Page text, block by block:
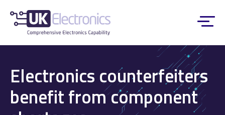
Electronics counterfeiters
benefit from component